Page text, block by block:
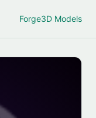
Forge3D Models